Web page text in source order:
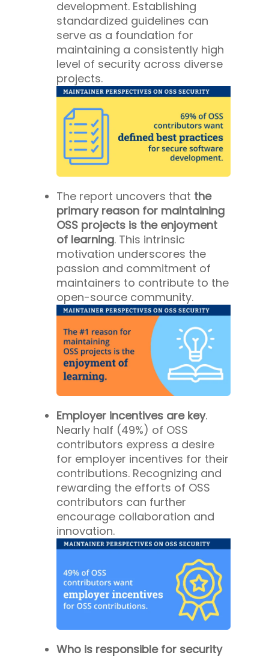
development. Establishing
standardized guidelines can
serve as a foundation for
maintaining a consistently high
level of security across diverse
projects.
The report uncovers that the
primary reason for maintaining
OSS projects is the enjoyment
of learning. This intrinsic
motivation underscores the
passion and commitment of
maintainers to contribute to the
open-source community.
Employer incentives are key.
Nearly half (49%) of OSS
contributors express a desire
for employer incentives for their
contributions. Recognizing and
rewarding the efforts of OSS
contributors can further
encourage collaboration and
innovation.
Who is responsible for security